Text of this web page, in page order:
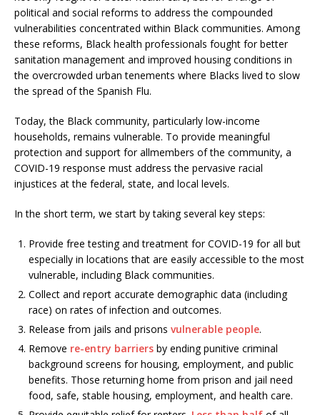
political and social reforms to address the compounded
vulnerabilities concentrated within Black communities. Among
these reforms, Black health professionals fought for better
sanitation management and improved housing conditions in
the overcrowded urban tenements where Blacks lived to slow
the spread of the Spanish Flu.
Today, the Black community, particularly low-income
households, remains vulnerable. To provide meaningful
protection and support for allmembers of the community, a
COVID-19 response must address the pervasive racial
injustices at the federal, state, and local levels.
In the short term, we start by taking several key steps:
Provide free testing and treatment for COVID-19 for all but
especially in locations that are easily accessible to the most
vulnerable, including Black communities.
Collect and report accurate demographic data (including
race) on rates of infection and outcomes.
Release from jails and prisons vulnerable people.
Remove re-entry barriers by ending punitive criminal
background screens for housing, employment, and public
benefits. Those returning home from prison and jail need
food, safe, stable housing, employment, and health care.